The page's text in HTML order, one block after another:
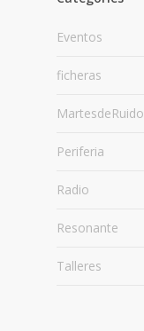
Eventos
ficheras
MartesdeRuido
Periferia
Radio
Resonante
Talleres